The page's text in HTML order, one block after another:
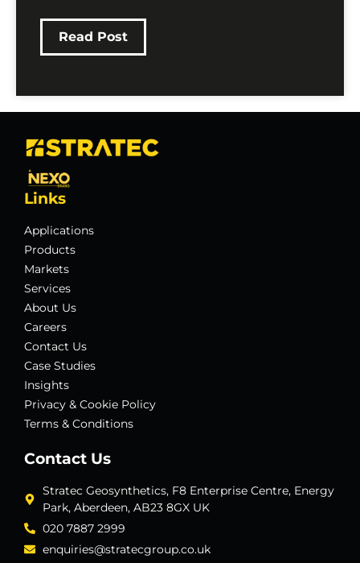
Read Post
Links
Applications
Products
Markets
Services
About Us
Careers
Contact Us
Case Studies
Insights
Privacy & Cookie Policy
Terms & Conditions
Contact Us
Stratec Geosynthetics, F8 Enterprise Centre, Energy
Park, Aberdeen, AB23 8GX UK
020 7887 2999
enquiries@stratecgroup.co.uk